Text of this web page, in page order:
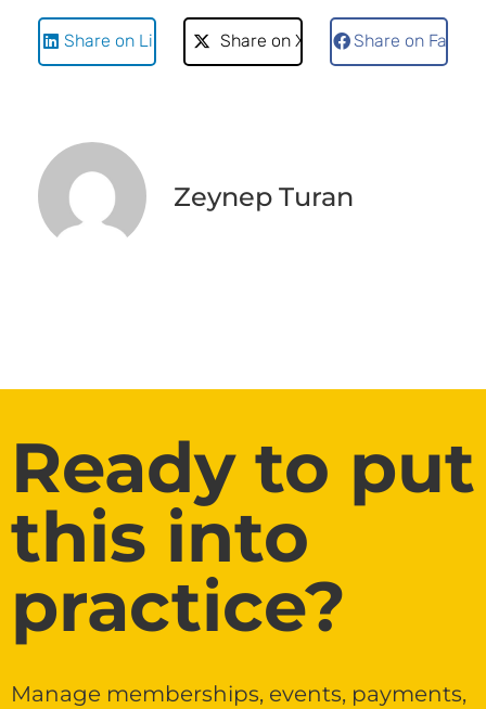
Share on LinkedIn Share on X Share on
Zeynep Turan
Ready to put
this into
practice?
Manage memberships, events, payments,